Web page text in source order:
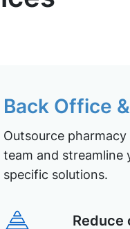
Back Office
Outsource
team and
specific solutions.
Reduce